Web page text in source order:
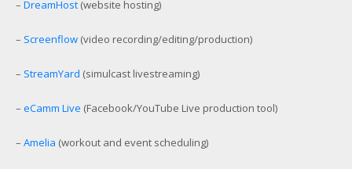
– DreamHost (website hosting)
– Screenflow (video recording/editing/production)
– StreamYard (simulcast livestreaming)
– eCamm Live (Facebook/YouTube Live production tool)
– Amelia (workout and event scheduling)